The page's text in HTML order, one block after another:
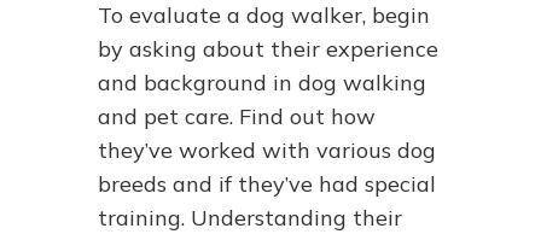
To evaluate a dog walker, begin
by asking about their experience
and background in dog walking
and pet care. Find out how
they’ve worked with various dog
breeds and if they’ve had special
training. Understanding their